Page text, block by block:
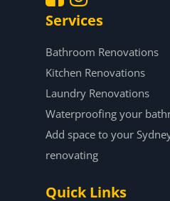
. .
Services
Bathroom Renovations
Kitchen Renovations
Laundry Renovations
Waterproofing your
Add space to your
renovating
Quick Links